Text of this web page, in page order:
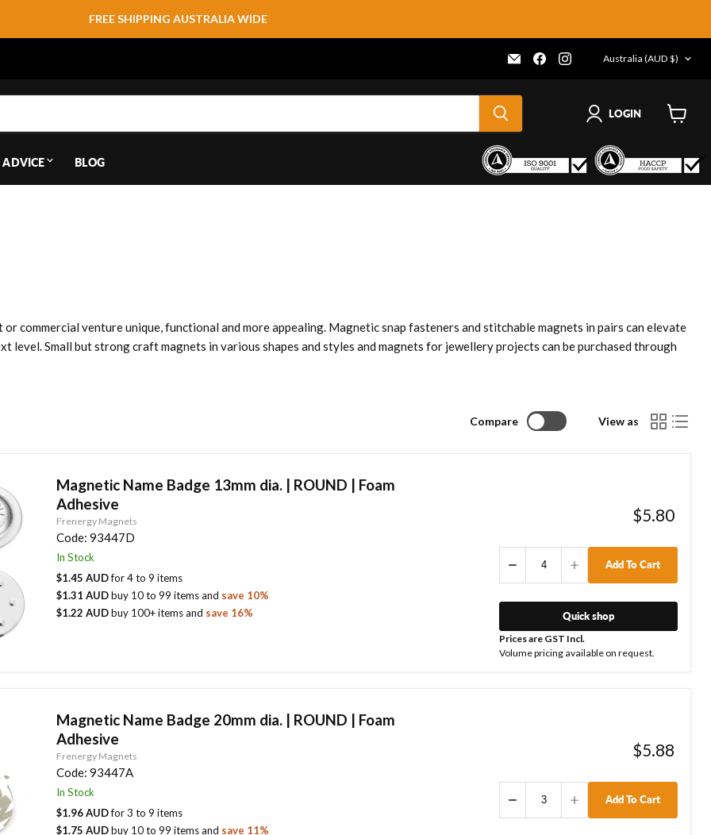
FREE SHIPPING AUSTRALIA WIDE
Email
Frenergy
Find
us
COUNTRY
Australia (AUD $)
LOGIN
ADVICE BLOG
commercial venture unique, functional and more appealing. Magnetic snap fasteners and stitchable magnets in pairs can elevate
Small but strong craft magnets in various shapes and styles and magnets for jewellery projects can be purchased through
Compare View as
Magnetic Name Badge 13mm dia. | ROUND | Foam
Adhesive
Frenergy Magnets
Code: 93447D
In Stock
$1.45 AUDfor4to 9 items
$1.31 AUDbuy 10 to 99 itemsand save 10%
$1.22 AUDbuy 100+ itemsand save 16%
$5.80
Add To Cart
Quick shop
Prices are GST Incl.
Volume pricing available on request.
Magnetic Name Badge 20mm dia. | ROUND | Foam
Adhesive
Frenergy Magnets
Code: 93447A
In Stock
$1.96 AUDfor3 to 9 items
$1.75 AUDbuy 10 to 99 itemsand save 11%
$5.88
Add To Cart